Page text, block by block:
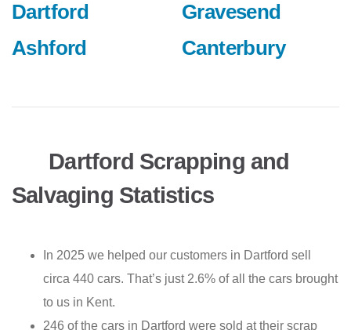
Dartford
Ashford
Gravesend
Canterbury
Dartford Scrapping and
Salvaging Statistics
In 2025 we helped our customers in Dartford sell
circa 440 cars. That’s just 2.6% of all the cars brought
to us in Kent.
246 of the cars in Dartford were sold at their scrap